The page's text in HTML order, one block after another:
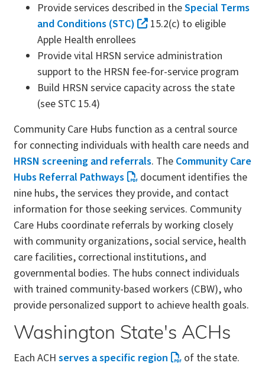
Provide services described in theSpecial Terms
and Conditions (STC)
15.2(c) to eligible
Apple Health enrollees
Provide vital HRSN service administration
support to the HRSN fee-for-service program
Build HRSN service capacity across the state
(see STC 15.4)
Community Care Hubs function as a central source
for connecting individuals with health care needs and
HRSN screening and referrals. The Community Care
Hubs Referral Pathways
document identifies the
nine hubs, the services they provide, and contact
information for those seeking services. Community
Care Hubs coordinate referrals by working closely
with community organizations, social service, health
care facilities, correctional institutions, and
governmental bodies. The hubs connect individuals
with trained community-based workers (CBW), who
provide personalized support to achieve health goals.
Washington State's ACHs
Each ACH serves a specific region
of the state.